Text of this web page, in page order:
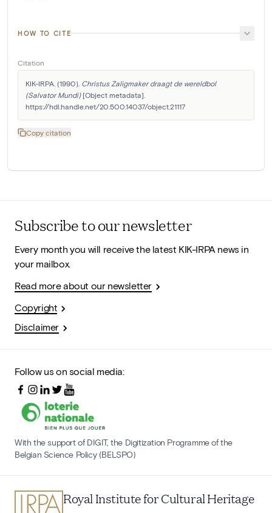
HOW TO CITE
Citation
KIK-IRPA. (1990). Christus Zaligmaker draagt de wereldbol
(Salvator Mundi) [Object metadata].
https://hdl.handle.net/20.500.14037/object.21117
Copy citation
Subscribe to our newsletter
Every month you will receive the latest KIK-IRPA news in
your mailbox.
Read more about our newsletter
Copyright
Disclaimer
Follow us on social media:
With the support of DIGIT, the Digitization Programme of the
Belgian Science Policy (BELSPO)
Royal Institute for Cultural Heritage